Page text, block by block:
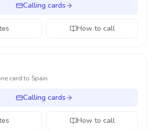
Calling cards
How to call
card to Spain
Calling cards
How to call